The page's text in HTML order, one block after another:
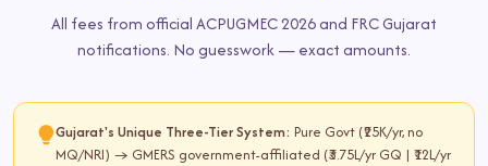
All fees from official ACPUGMEC 2026 and FRC Gujarat
notifications. No guesswork — exact amounts.
Gujarat's Unique Three-Tier System: Pure Govt (₹25K/yr, no
MQ/NRI) → GMERS government-affiliated (₹3.75L/yr GQ | ₹12L/yr